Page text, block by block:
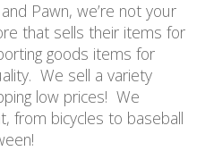
Pawn, we’re not your
that sells their items for
goods items for
We sell a variety
low prices! We
from bicycles to baseball